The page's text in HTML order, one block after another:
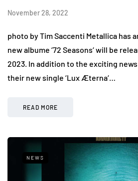
November 28, 2022
photo by Tim Saccenti Metallica has
new albume ‘72 Seasons‘ will be
2023. In addition to the exciting
their new single ‘Lux Æterna‘…
READ MORE
NEWS